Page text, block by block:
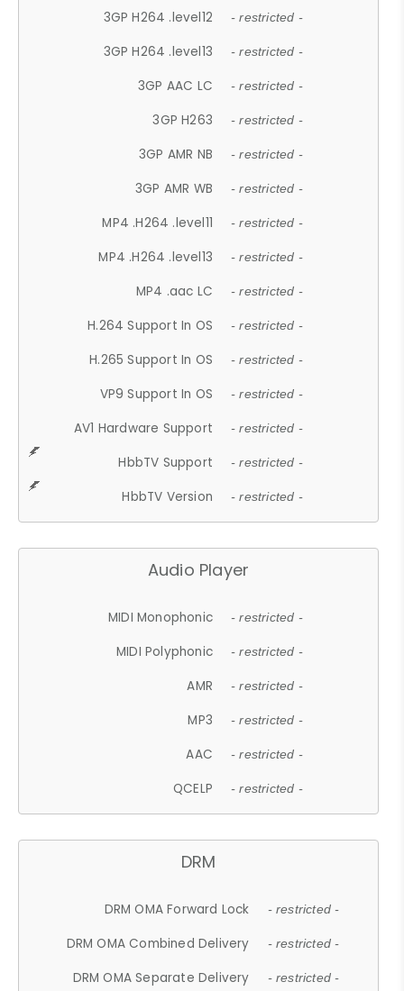
3GP H264 .level12 - restricted -
3GP H264 .level13 - restricted -
3GP AAC LC - restricted -
3GP H263 - restricted -
3GP AMR NB - restricted -
3GP AMR WB - restricted -
MP4 .H264 .level11 - restricted -
MP4 .H264 .level13 - restricted -
MP4 .aac LC - restricted -
H.264 Support In OS - restricted -
H.265 Support In OS - restricted -
VP9 Support In OS - restricted -
AV1 Hardware Support - restricted -
HbbTV Support - restricted -
HbbTV Version - restricted -
Audio Player
MIDI Monophonic - restricted -
MIDI Polyphonic - restricted -
AMR - restricted -
MP3 - restricted -
AAC - restricted -
QCELP - restricted -
DRM
DRM OMA Forward Lock - restricted -
DRM OMA Combined Delivery - restricted -
DRM OMA Separate Delivery - restricted -